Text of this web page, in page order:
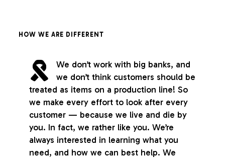
HOW WE ARE DIFFERENT
We don’t work with big banks, and
we don’t think customers should be
treated as items on a production line! So
we make every effort to look after every
customer — because we live and die by
you. In fact, we rather like you. We’re
always interested in learning what you
need, and how we can best help. We